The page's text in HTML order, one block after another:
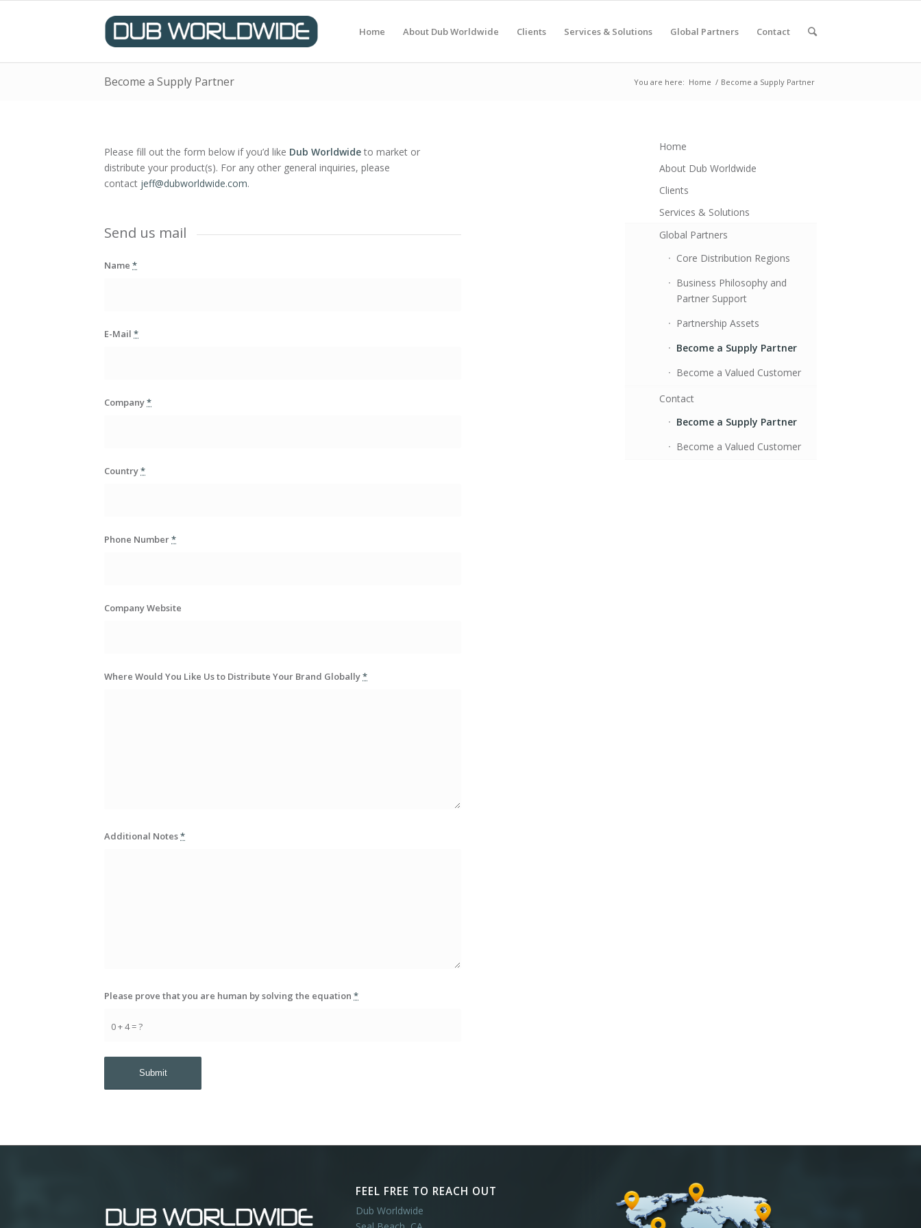
Home About Dub Worldwide Clients Services & Solutions Global Partners Contact
Become a Supply Partner You are here: Home / Become a Supply Partner
Please fill out the form below if you’d like Dub Worldwide to market or
distribute your product(s). For any other general inquiries, please
contact jeff@dubworldwide.com.
Send us mail
Name *
E-Mail *
Company*
Country*
Phone Number*
Company Website
Where Would You Like Us to Distribute Your Brand Globally*
Additional Notes*
0 + 4 = ?
Please prove that you are human by solving the equation *
Home
About Dub Worldwide
Clients
Services & Solutions
Global Partners
Core Distribution Regions
Business Philosophy and
Partner Support
Partnership Assets
Become a Supply Partner
Become a Valued Customer
Contact
Become a Supply Partner
Become a Valued Customer
FEEL FREE TO REACH OUT
Dub Worldwide